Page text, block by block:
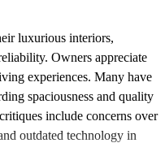
luxurious interiors,
Owners appreciate
experiences. Many have
spaciousness and quality
include concerns over
outdated technology in